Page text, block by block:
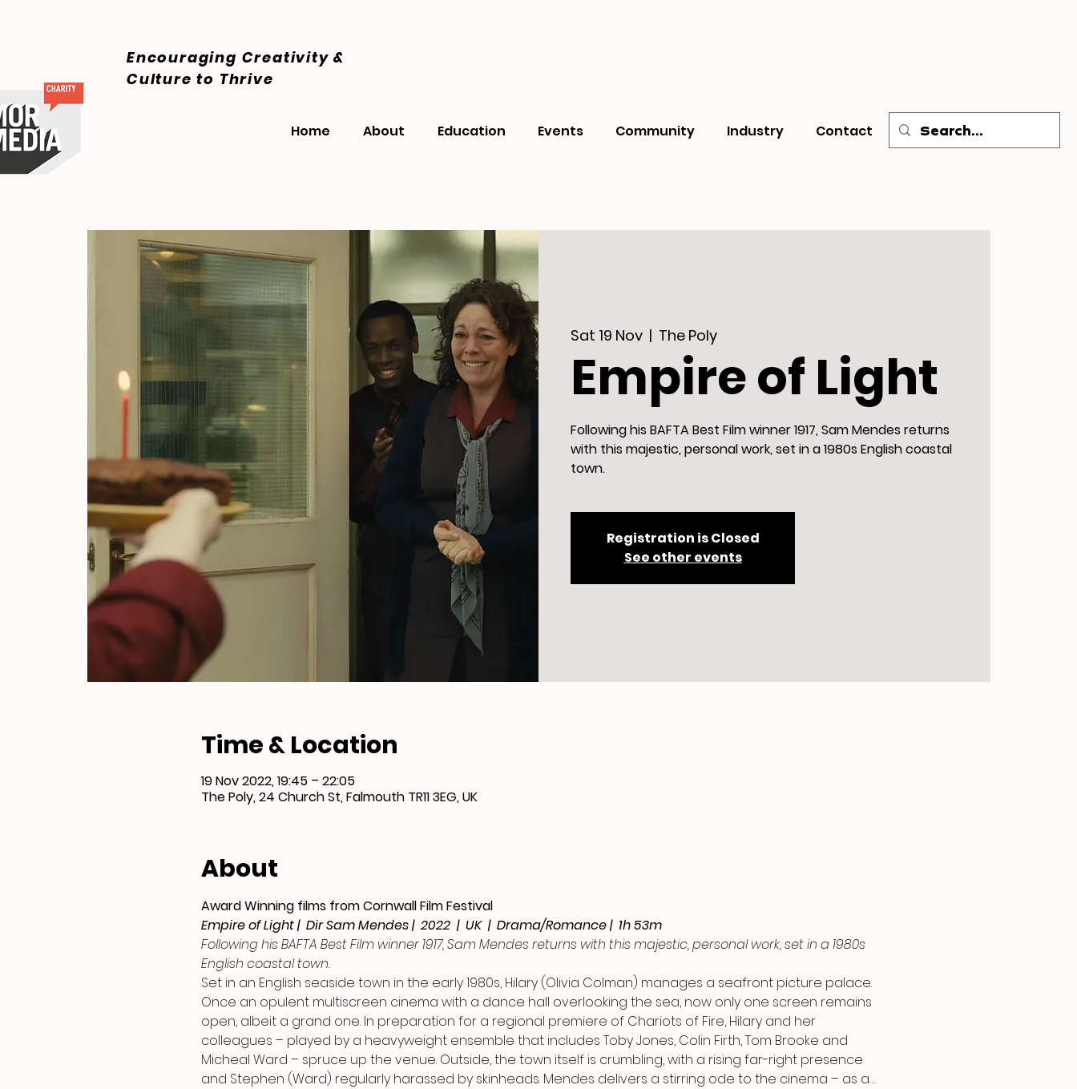
Encouraging Creativity &
Cultureto Thrive
Home About Education Events Community Industry Contact
Sat 19 Nov
  |
The Poly
Empire of Light
Following his BAFTA Best Film winner 1917, Sam Mendes returns
with this majestic, personal work, set in a 1980s English coastal
town.
Registration is Closed
See other events
Time & Location
19 Nov 2022, 19:45 – 22:05
The Poly, 24 Church St, Falmouth TR11 3EG, UK
About
Award Winning films from Cornwall Film Festival
Empire of Light |  Dir Sam Mendes |  2022  |  UK  |  Drama/Romance |  1h 53m
Following his BAFTA Best Film winner 1917, Sam Mendes returns with this majestic, personal work, set in a 1980s
English coastal town.
Set in an English seaside town in the early 1980s, Hilary (Olivia Colman) manages a seafront picture palace.
Once an opulent multiscreen cinema with a dance hall overlooking the sea, now only one screen remains
open, albeit a grand one. In preparation for a regional premiere of Chariots of Fire, Hilary and her
colleagues – played by a heavyweight ensemble that includes Toby Jones, Colin Firth, Tom Brooke and
Micheal Ward – spruce up the venue. Outside, the town itself is crumbling, with a rising far-right presence
and Stephen (Ward) regularly harassed by skinheads. Mendes delivers a stirring ode to the cinema – as a…